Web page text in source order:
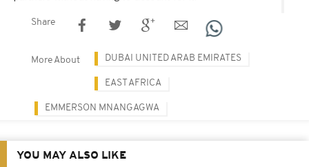
Share
More About DUBAI UNITED ARAB EMIRATES
EAST AFRICA
EMMERSON MNANGAGWA
YOU MAY ALSO LIKE